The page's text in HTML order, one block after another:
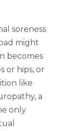
soreness
might
becomes
or hips, or
like
a
only